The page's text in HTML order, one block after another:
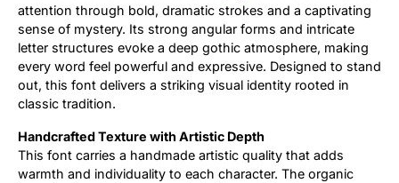
attention through bold, dramatic strokes and a captivating
sense of mystery. Its strong angular forms and intricate
letter structures evoke a deep gothic atmosphere, making
every word feel powerful and expressive. Designed to stand
out, this font delivers a striking visual identity rooted in
classic tradition.
Handcrafted Texture with Artistic Depth
This font carries a handmade artistic quality that adds
warmth and individuality to each character. The organic